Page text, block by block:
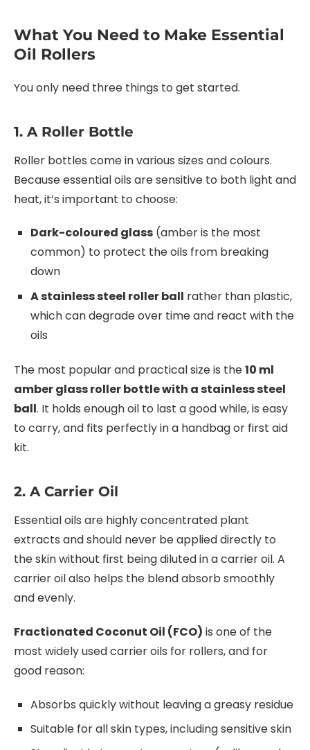
What You Need to Make Essential
Oil Rollers
You only need three things to get started.
1. A Roller Bottle
Roller bottles come in various sizes and colours.
Because essential oils are sensitive to both light and
heat, it’s important to choose:
Dark-coloured glass (amber is the most
common) to protect the oils from breaking
down
A stainless steel roller ball rather than plastic,
which can degrade over time and react with the
oils
The most popular and practical size is the10 ml
amber glass roller bottle with a stainless steel
ball. It holds enough oil to last a good while, is easy
to carry, and fits perfectly in a handbag or first aid
kit.
2. A Carrier Oil
Essential oils are highly concentrated plant
extracts and should never be applied directly to
the skin without first being diluted in a carrier oil. A
carrier oil also helps the blend absorb smoothly
and evenly.
Fractionated Coconut Oil (FCO) is one of the
most widely used carrier oils for rollers, and for
good reason:
Absorbs quickly without leaving a greasy residue
Suitable for all skin types, including sensitive skin